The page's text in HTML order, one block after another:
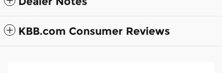
KBB.com Consumer Reviews